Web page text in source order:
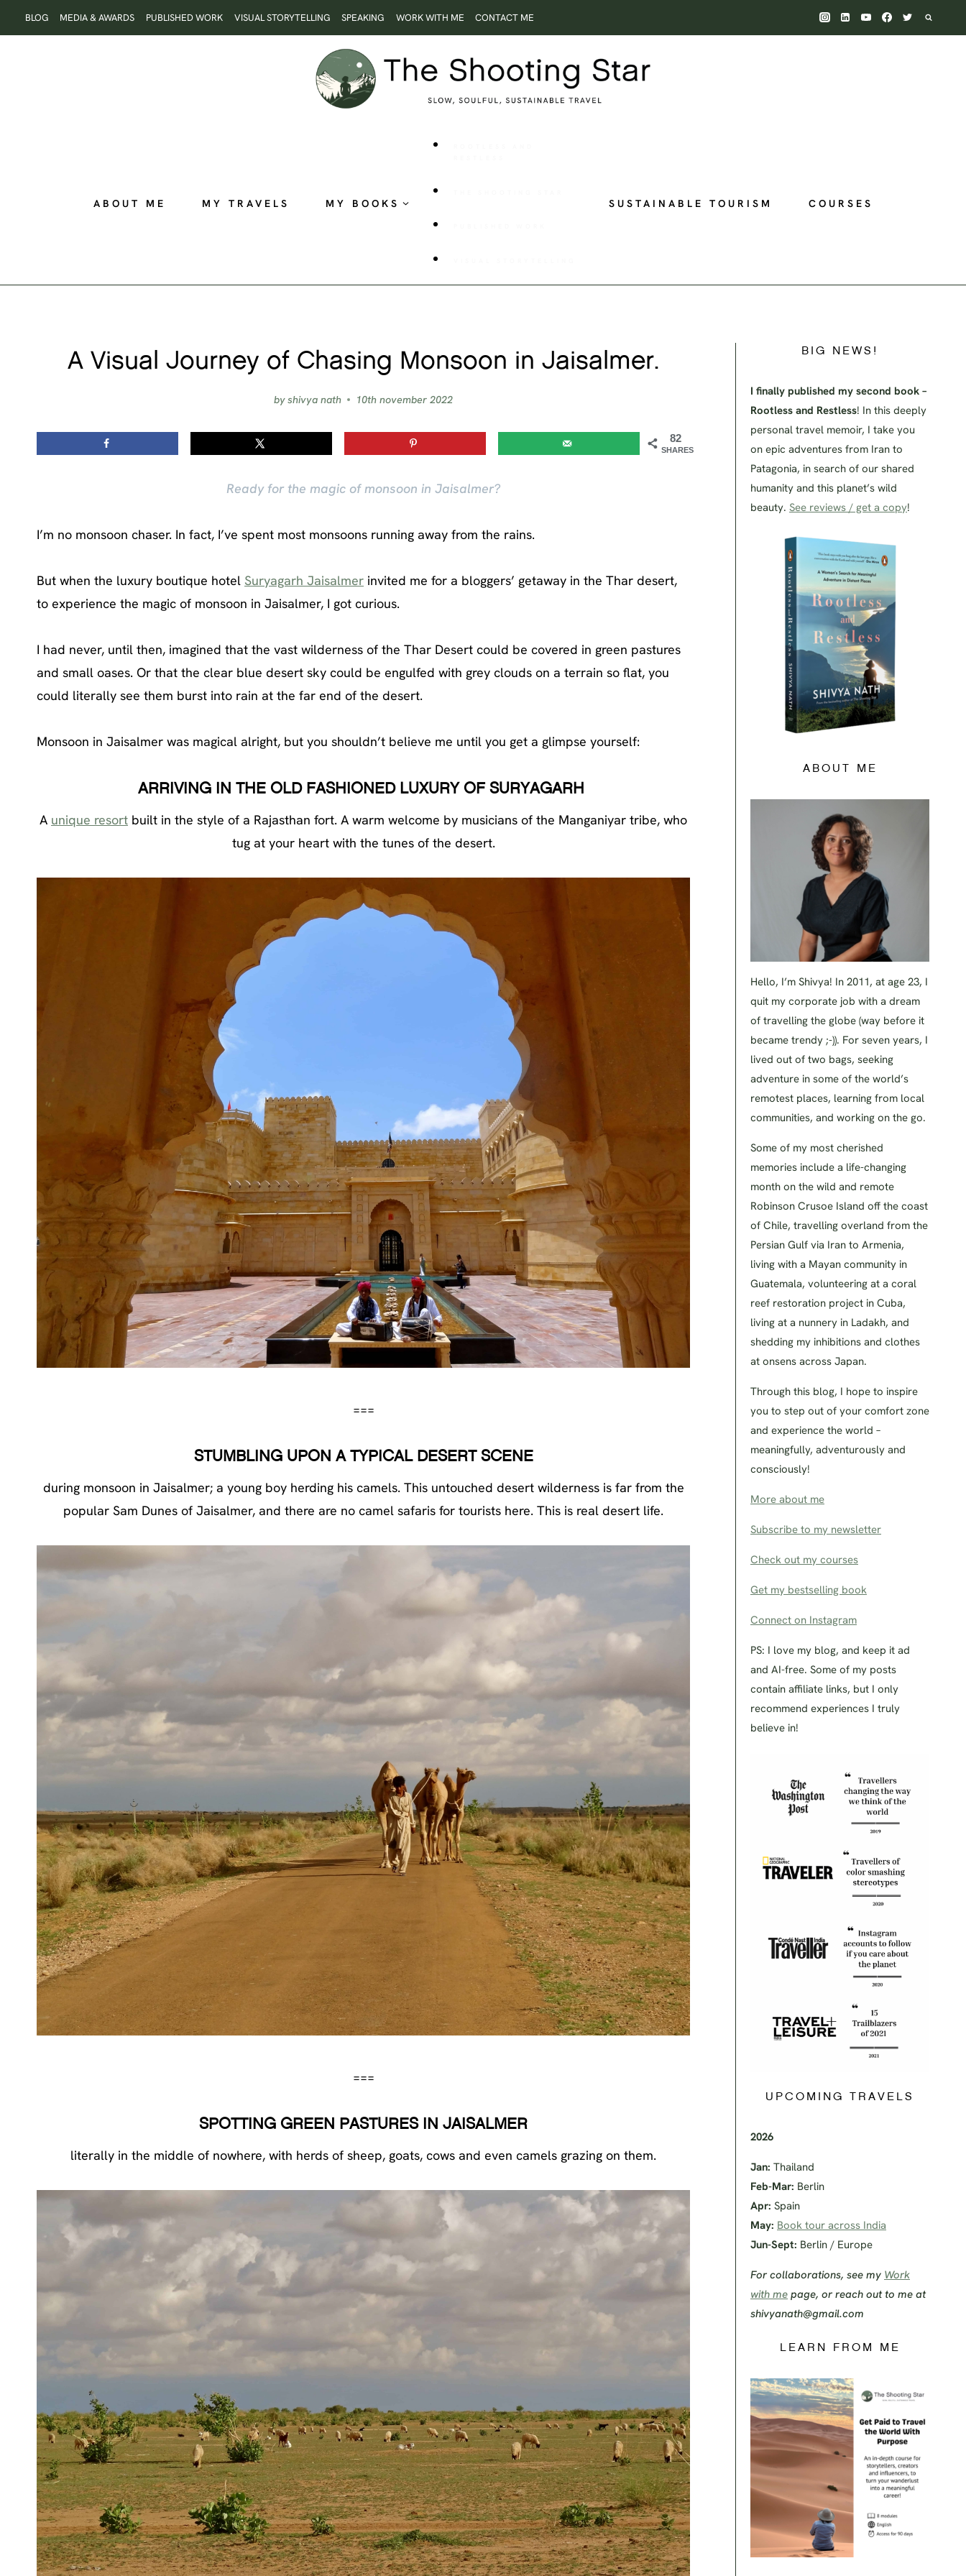
to
BLOG MEDIA & AWARDS PUBLISHED WORK VISUAL STORYTELLING SPEAKING WORK WITH ME CONTACT ME
ABOUT ME MY TRAVELS MY BOOKS SUSTAINABLE TOURISM COURSES
A Visual Journey of Chasing Monsoon in Jaisalmer.
byshivya nath 10th november 2022
82
SHARES
Ready for the magic of monsoon in Jaisalmer?
I’m no monsoon chaser. In fact, I’ve spent most monsoons running away from the rains.
But when the luxury boutique hotel Suryagarh Jaisalmer invited me for a bloggers’ getaway in the Thar desert,
to experience the magic of monsoon in Jaisalmer, I got curious.
I had never, until then, imagined that the vast wilderness of the Thar Desert could be covered in green pastures
and small oases. Or that the clear blue desert sky could be engulfed with grey clouds on a terrain so flat, you
could literally see them burst into rain at the far end of the desert.
Monsoon in Jaisalmer was magical alright, but you shouldn’t believe me until you get a glimpse yourself:
ARRIVING IN THE OLD FASHIONED LUXURY OF SURYAGARH
A unique resort built in the style of a Rajasthan fort. A warm welcome by musicians of the Manganiyar tribe, who
tug at your heart with the tunes of the desert.
===
STUMBLING UPON A TYPICAL DESERT SCENE
during monsoon in Jaisalmer; a young boy herding his camels. This untouched desert wilderness is far from the
popular Sam Dunes of Jaisalmer, and there are no camel safaris for tourists here. This is real desert life.
===
SPOTTING GREEN PASTURES IN JAISALMER
literally in the middle of nowhere, with herds of sheep, goats, cows and even camels grazing on them.
BIG NEWS!
I finally published my second book –
Rootless and Restless! In this deeply
personal travel memoir, I take you
on epic adventures from Iran to
Patagonia, in search of our shared
humanity and this planet’s wild
beauty. See reviews / get a copy!
ABOUT ME
Hello, I’m Shivya! In 2011, at age 23, I
quit my corporate job with a dream
of travelling the globe (way before it
became trendy ;-)). For seven years, I
lived out of two bags, seeking
adventure in some of the world’s
remotest places, learning from local
communities, and working on the go.
Some of my most cherished
memories include a life-changing
month on the wild and remote
Robinson Crusoe Island off the coast
of Chile, travelling overland from the
Persian Gulf via Iran to Armenia,
living with a Mayan community in
Guatemala, volunteering at a coral
reef restoration project in Cuba,
living at a nunnery in Ladakh, and
shedding my inhibitions and clothes
at onsens across Japan.
Through this blog, I hope to inspire
you to step out of your comfort zone
and experience the world –
meaningfully, adventurously and
consciously!
More about me
Subscribe to my newsletter
Check out my courses
Get my bestselling book
Connect on Instagram
PS: I love my blog, and keep it ad
and AI-free. Some of my posts
contain affiliate links, but I only
recommend experiences I truly
believe in!
UPCOMING TRAVELS
2026
Jan: Thailand
Feb-Mar: Berlin
Apr: Spain
May: Book tour across India
Jun-Sept: Berlin / Europe
For collaborations, see my Work
with me page, or reach out to me at
shivyanath@gmail.com
LEARN FROM ME